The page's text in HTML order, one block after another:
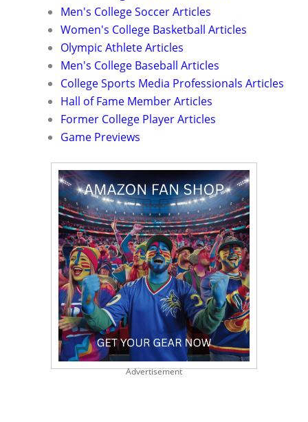
Men's College Soccer Articles
Women's College Basketball Articles
Olympic Athlete Articles
Men's College Baseball Articles
College Sports Media Professionals Articles
Hall of Fame Member Articles
Former College Player Articles
Game Previews
Advertisement